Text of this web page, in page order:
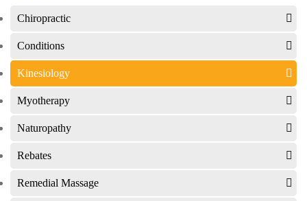
Chiropractic
Conditions
Kinesiology
Myotherapy
Naturopathy
Rebates
Remedial Massage